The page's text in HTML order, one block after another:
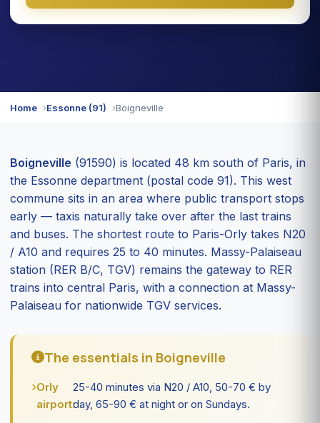
Home Essonne (91) Boigneville
Boigneville (91590) is located 48 km south of Paris, in
the Essonne department (postal code 91). This west
commune sits in an area where public transport stops
early — taxis naturally take over after the last trains
and buses. The shortest route to Paris-Orly takes N20
/ A10 and requires 25 to 40 minutes. Massy-Palaiseau
station (RER B/C, TGV) remains the gateway to RER
trains into central Paris, with a connection at Massy-
Palaiseau for nationwide TGV services.
The essentials in Boigneville
Orly
airport:
25-40 minutes via N20 / A10, 50-70 € by
day, 65-90 € at night or on Sundays.